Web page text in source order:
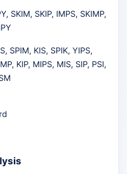
SKIM, SKIP, IMPS, SKIMP,
SPIM, KIS, SPIK, YIPS,
KIP, MIPS, MIS, SIP, PSI,